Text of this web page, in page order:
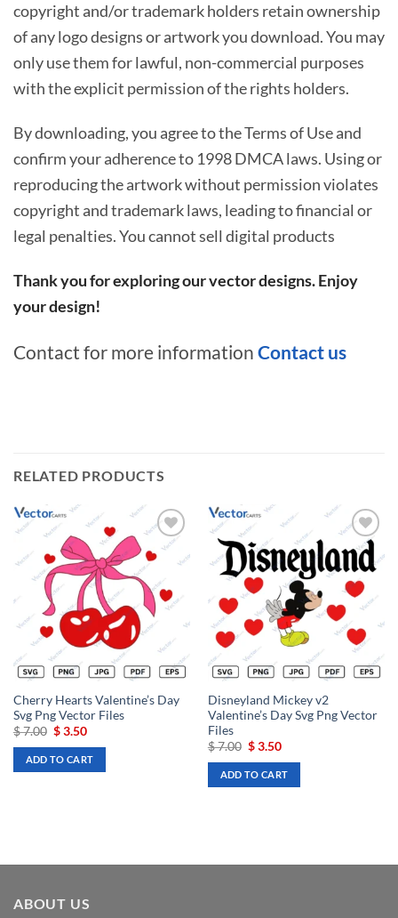
copyright and/or trademark holders retain ownership
of any logo designs or artwork you download. You may
only use them for lawful, non-commercial purposes
with the explicit permission of the rights holders.
By downloading, you agree to the Terms of Use and
confirm your adherence to 1998 DMCA laws. Using or
reproducing the artwork without permission violates
copyright and trademark laws, leading to financial or
legal penalties. You cannot sell digital products
Thank you for exploring our vector designs. Enjoy
your design!
Contact for more information Contact us
RELATED PRODUCTS
Add to
wishlist
Cherry Hearts Valentine’s Day
Svg Png Vector Files
$7.00 Original
was:
$ 7.00.
$3.50Current
is:
$ 3.50.
ADD TO CART
Add to
wishlist
Disneyland Mickey v2
Valentine’s Day Svg Png Vector
Files
$7.00 Original
was:
$ 7.00.
$3.50Current
is:
$ 3.50.
ADD TO CART
ABOUT US